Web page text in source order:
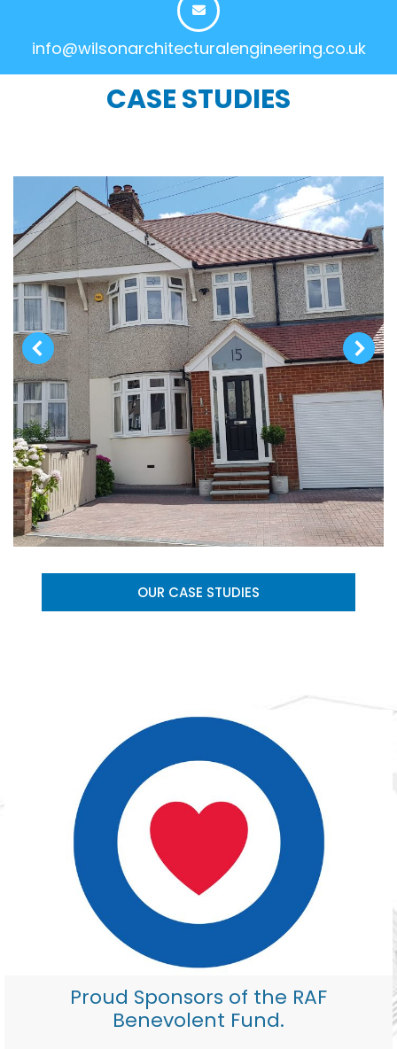
info@wilsonarchitecturalengineering.co.uk
CASE STUDIES
OUR CASE STUDIES
Proud Sponsors of the RAF
Benevolent Fund.